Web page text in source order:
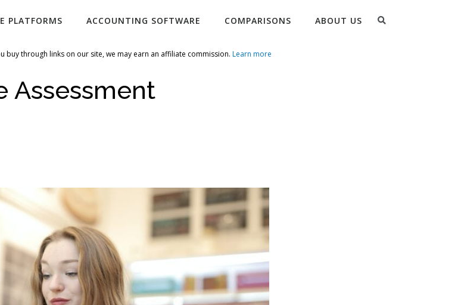
PLATFORMS ACCOUNTING SOFTWARE COMPARISONS ABOUT US Search
buy through links on our site, we may earn an affiliate commission. Learn more
Assessment